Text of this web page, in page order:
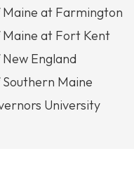
at Farmington
at Fort Kent
England
Maine
University